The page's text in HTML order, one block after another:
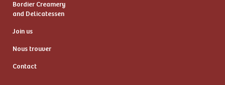
Bordier Creamery
and Delicatessen
Join us
Nous trouver
Contact